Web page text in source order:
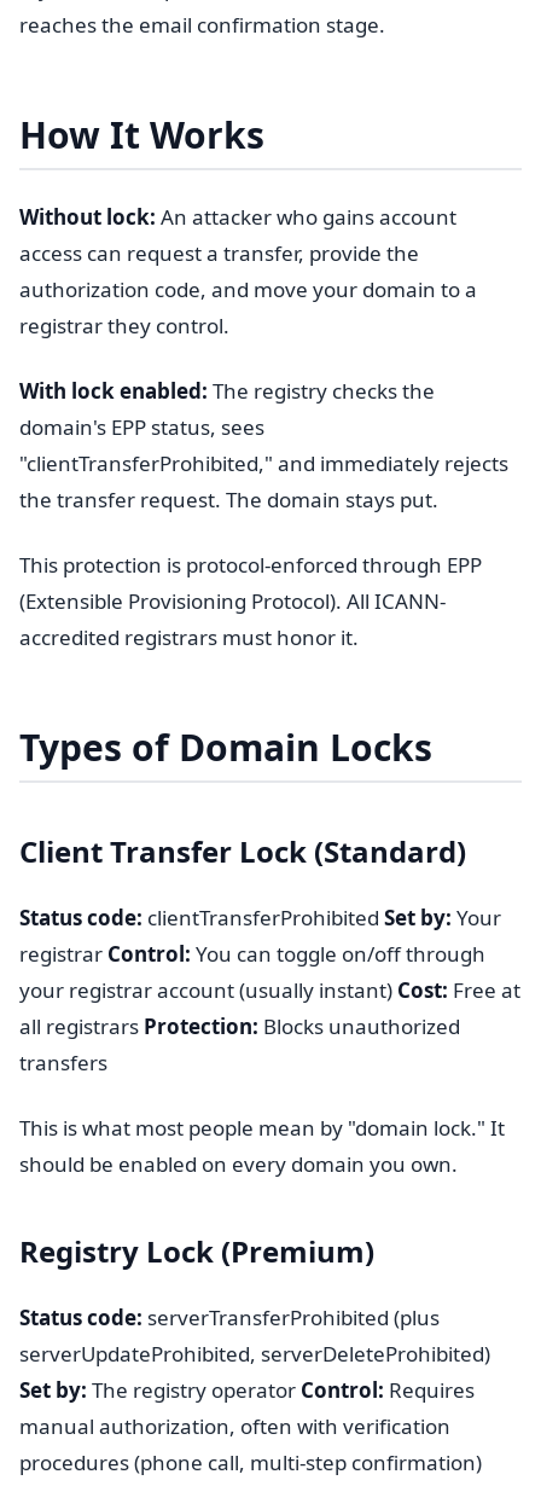
reaches the email confirmation stage.
How It Works
Without lock: An attacker who gains account
access can request a transfer, provide the
authorization code, and move your domain to a
registrar they control.
With lock enabled: The registry checks the
domain's EPP status, sees
"clientTransferProhibited," and immediately rejects
the transfer request. The domain stays put.
This protection is protocol-enforced through EPP
(Extensible Provisioning Protocol). All ICANN-
accredited registrars must honor it.
Types of Domain Locks
Client Transfer Lock (Standard)
Status code: clientTransferProhibited Set by: Your
registrar Control: You can toggle on/off through
your registrar account (usually instant) Cost: Free at
all registrars Protection: Blocks unauthorized
transfers
This is what most people mean by "domain lock." It
should be enabled on every domain you own.
Registry Lock (Premium)
Status code: serverTransferProhibited (plus
serverUpdateProhibited, serverDeleteProhibited)
Set by: The registry operator Control: Requires
manual authorization, often with verification
procedures (phone call, multi-step confirmation)